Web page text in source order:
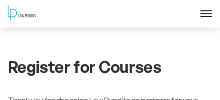
About
Courses
Register for Courses